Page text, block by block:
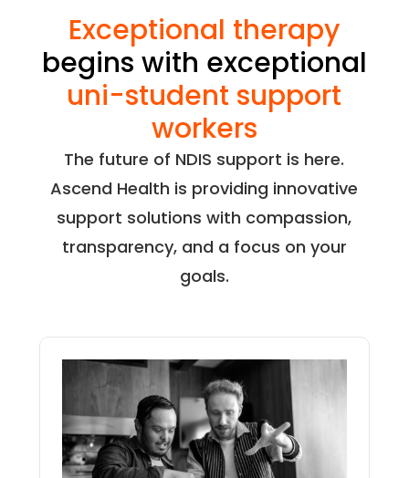
Exceptional therapy
begins with exceptional
uni-student support
workers
The future of NDIS support is here.
Ascend Health is providing innovative
support solutions with compassion,
transparency, and a focus on your
goals.